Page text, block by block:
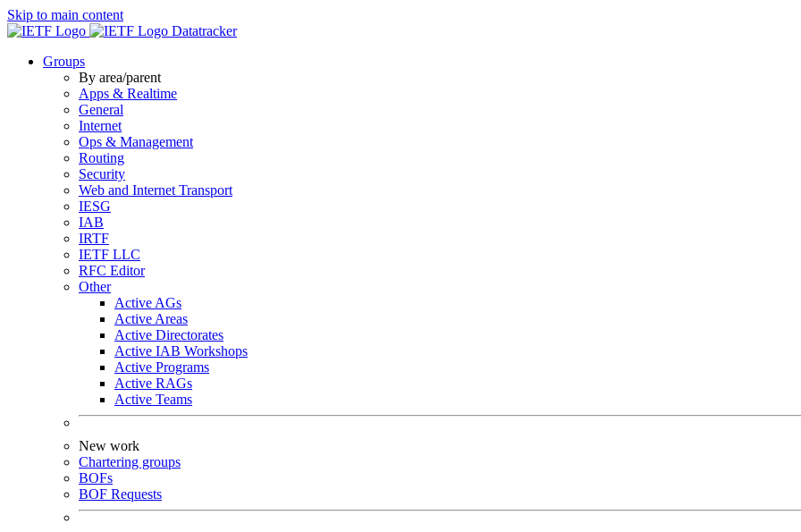
Skip to main content
Datatracker
Groups
By area/parent
Apps & Realtime
General
Internet
Ops & Management
Routing
Security
Web and Internet Transport
IESG
IAB
IRTF
IETF LLC
RFC Editor
Other
Active AGs
Active Areas
Active Directorates
Active IAB Workshops
Active Programs
Active RAGs
Active Teams
New work
Chartering groups
BOFs
BOF Requests